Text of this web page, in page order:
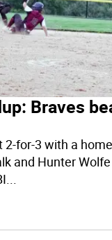
Braves
for-3 with a
and Hunter
...